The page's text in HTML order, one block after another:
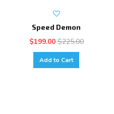
Speed Demon
$199.00 $225.00
Add to Cart